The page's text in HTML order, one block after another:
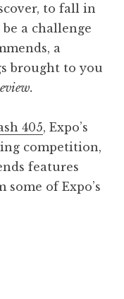
to fall in
a challenge
a
brought to you
405, Expo’s
competition,
features
of Expo’s